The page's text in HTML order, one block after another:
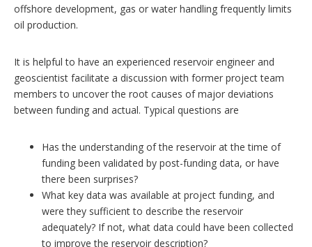
offshore development, gas or water handling frequently limits
oil production.
It is helpful to have an experienced reservoir engineer and
geoscientist facilitate a discussion with former project team
members to uncover the root causes of major deviations
between funding and actual. Typical questions are
Has the understanding of the reservoir at the time of
funding been validated by post-funding data, or have
there been surprises?
What key data was available at project funding, and
were they sufficient to describe the reservoir
adequately? If not, what data could have been collected
to improve the reservoir description?